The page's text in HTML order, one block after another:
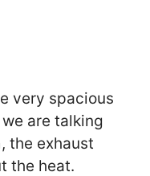
very spacious
are talking
the exhaust
the heat.